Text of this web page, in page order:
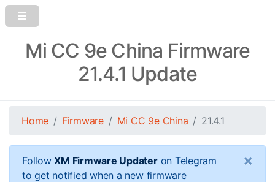
Mi CC 9e China Firmware
21.4.1 Update
Home Firmware Mi CC 9e China 21.4.1
FollowXM Firmware Updateron Telegram
to get notified when a new firmware
×